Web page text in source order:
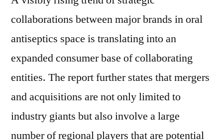
collaborations between major brands in oral
antiseptics space is translating into an
expanded consumer base of collaborating
entities. The report further states that mergers
and acquisitions are not only limited to
industry giants but also involve a large
number of regional players that are potential